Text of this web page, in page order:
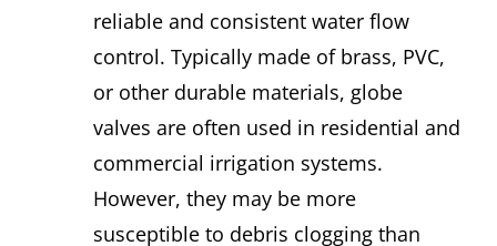
reliable and consistent water flow
control. Typically made of brass, PVC,
or other durable materials, globe
valves are often used in residential and
commercial irrigation systems.
However, they may be more
susceptible to debris clogging than